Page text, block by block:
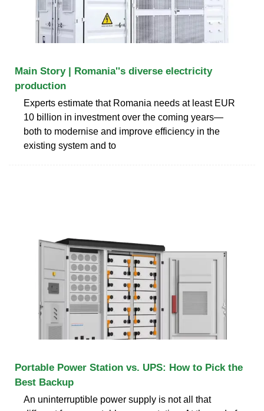
Main Story | Romania''s diverse electricity
production
Experts estimate that Romania needs at least EUR
10 billion in investment over the coming years—
both to modernise and improve efficiency in the
existing system and to
Portable Power Station vs. UPS: How to Pick the
Best Backup
An uninterruptible power supply is not all that